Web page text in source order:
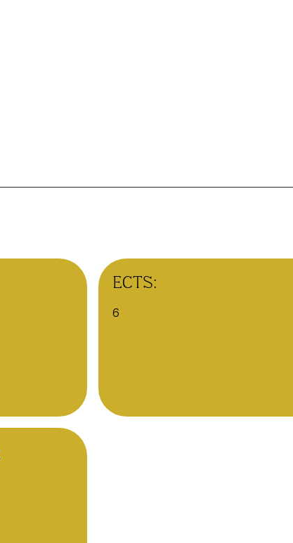
ECTS:
6